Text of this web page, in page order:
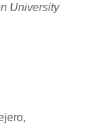
University